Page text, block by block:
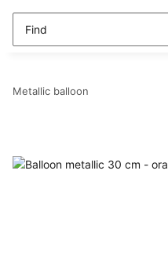
Metallic balloon